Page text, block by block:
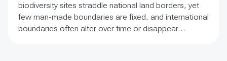
biodiversity sites straddle national land borders, yet
few man-made boundaries are fixed, and international
boundaries often alter over time or disappear